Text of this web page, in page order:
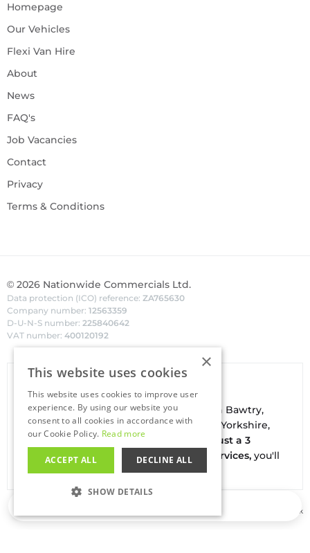
Homepage
Our Vehicles
Flexi Van Hire
About
News
FAQ's
Job Vacancies
Contact
Privacy
Terms & Conditions
© 2026 Nationwide Commercials Ltd.
Data protection (ICO) reference: ZA765630
Company number: 12563359
D-U-N-S number: 225840642
VAT number: 400120192
Van Hire In Doncaster
Your localhirefleetfacilities are based in Bawtry,
conveniently located on the borders of Yorkshire,
Nottinghamshire & Lincolnshire. With
just a 3
minute drive to the A1(M) J34 - Blyth Services, you'll
be on the road in no time
Salesfleet.co.uk
×
This website uses cookies
This website uses cookies to improve user
experience. By using our website you
consent to all cookies in accordance with
our Cookie Policy. Read more
ACCEPT ALL DECLINE ALL
SHOW DETAILS
STRICTLY NECESSARY